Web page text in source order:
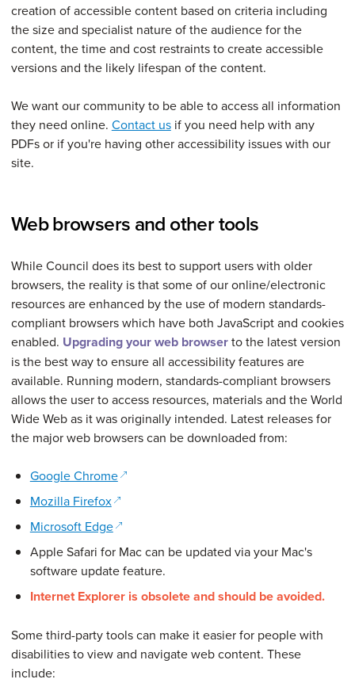
creation of accessible content based on criteria including
the size and specialist nature of the audience for the
content, the time and cost restraints to create accessible
versions and the likely lifespan of the content.
We want our community to be able to access all information
they need online. Contact usif you need help with any
PDFs or if you're having other accessibility issues with our
site.
Web browsers and other tools
While Council does its best to support users with older
browsers, the reality is that some of our online/electronic
resources are enhanced by the use of modern standards-
compliant browsers which have both JavaScript and cookies
enabled. Upgrading your web browserto the latest version
is the best way to ensure all accessibility features are
available. Running modern, standards-compliant browsers
allows the user to access resources, materials and the World
Wide Web as it was originally intended. Latest releases for
the major web browsers can be downloaded from:
Google Chrome(opens in a new window)
Mozilla Firefox(opens in a new window)
Microsoft Edge(opens in a new window)
Apple Safari for Mac can be updated via your Mac's
software update feature.
Internet Explorer is obsolete and should be avoided.
Some third-party tools can make it easier for people with
disabilities to view and navigate web content. These
include: